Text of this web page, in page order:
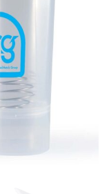
recommend
options that we
not a metal
measure
so as to